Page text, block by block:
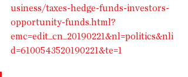
usiness/taxes-hedge-funds-investors-
opportunity-funds.html?
emc=edit_cn_20190221&nl=politics&nli
d=6100543520190221&te=1